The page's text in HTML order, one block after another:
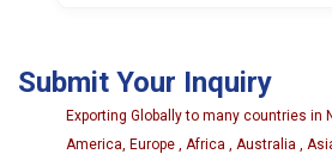
requirements.
Submit Your Inquiry
Exporting Globally to many countries in
America, Europe , Africa , Australia ,